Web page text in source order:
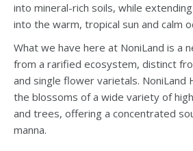
into mineral-rich soils, while
into the warm, tropical sun and calm
What we have here at NoniLand is a
from a rarified ecosystem, distinct
and single flower varietals. NoniLand
the blossoms of a wide variety of
and trees, offering a concentrated
manna.